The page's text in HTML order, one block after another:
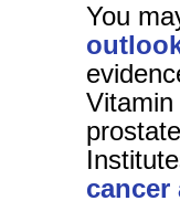
You
cancer